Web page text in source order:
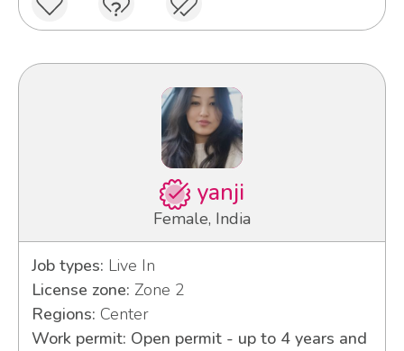
yanji
Female, India
Job types: Live In
License zone: Zone 2
Regions: Center
Work permit: Open permit - up to 4 years and